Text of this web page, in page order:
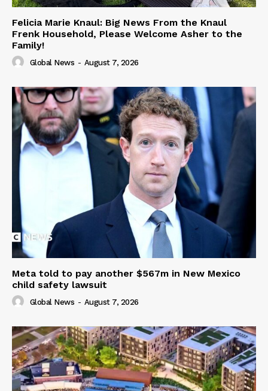
Felicia Marie Knaul: Big News From the Knaul
Frenk Household, Please Welcome Asher to the
Family!
Global News - August 7, 2026
Meta told to pay another $567m in New Mexico
child safety lawsuit
Global News - August 7, 2026